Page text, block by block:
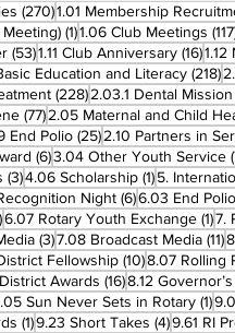
(270)270 posts
1.01 Membership
(1)1 post
1.06 Club Meetings
(53)53 posts
1.11 Club Anniversary (16)16
1.12
Education and Literacy (218)
(228)228 posts
2.03.1 Dental Mission
(77)77 posts
2.05 Maternal and Child
End Polio (25)25 posts
2.10 Partners in
(6)6 posts
3.04 Other Youth Service
(3)3 posts
4.06 Scholarship (1)1 post
5.
Night (6)6 posts
6.03 End
5 posts
6.07 Rotary Youth Exchange (1)17.
(3)3 posts
7.08 Broadcast Media (11)
Fellowship (10)10 posts
8.07 Rolling
District Awards (16)16 posts
8.12
Sun Never Sets in Rotary (1)1
(1)1 post
9.23 Short Takes (4)4 posts
9.61 RI